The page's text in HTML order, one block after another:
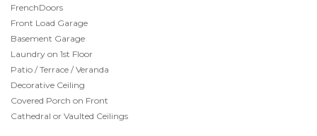
FrenchDoors
Front Load Garage
Basement Garage
Laundry on 1st Floor
Patio / Terrace / Veranda
Decorative Ceiling
Covered Porch on Front
Cathedral or Vaulted Ceilings